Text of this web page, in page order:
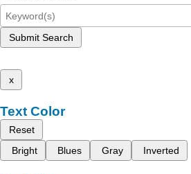
Submit Search
x
Text Color
Reset
Bright
Blues Gray Inverted